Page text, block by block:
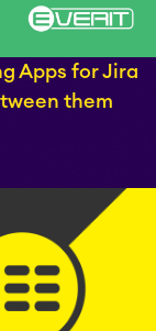
Tables and To-
Apps for Jira
them